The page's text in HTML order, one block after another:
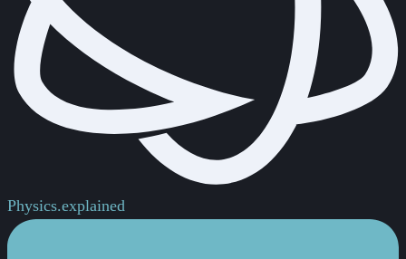
Physics.explained